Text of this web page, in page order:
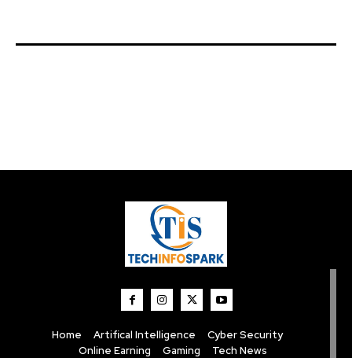
Home Artifical Intelligence
Cyber Security
Online Earning
Gaming Tech News